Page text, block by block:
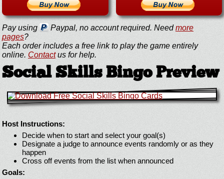
Pay using Paypal, no account required. Needmore
pages?
Each order includes a free link to play the game entirely
online. Contactus for help.
Social Skills Bingo Preview
Host Instructions:
Decide when to start and select your goal(s)
Designate a judge to announce events randomly or as they
happen
Cross off events from the list when announced
Goals: